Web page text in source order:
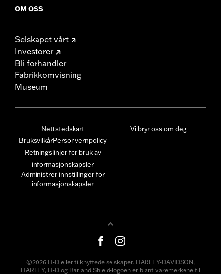
OM OSS
Selskapet vårt
Investorer
Bli forhandler
Fabrikkomvisning
Museum
Nettstedskart
BruksvilkårPersonvernpolicy
Retningslinjer for bruk av
informasjonskapsler
Administrer innstillinger for
informasjonskapsler
Vi bryr oss om deg
©2026 H-D eller tilknyttede selskaper. HARLEY-DAVIDSON,
HARLEY, H-D og Bar and Shield-logoen er blant varemerkene til